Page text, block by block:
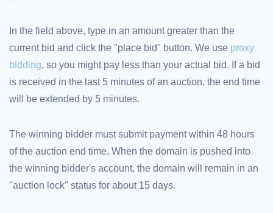
Management
API
Aftermarket
Manage
Explore
Aftermarket
Search
Domain
Auctions
In the field above, type in an amount greater than the
current bid and click the "place bid" button. We use proxy
bidding, so you might pay less than your actual bid. If a bid
is received in the last 5 minutes of an auction, the end time
will be extended by 5 minutes.
The winning bidder must submit payment within 48 hours
of the auction end time. When the domain is pushed into
the winning bidder's account, the domain will remain in an
"auction lock" status for about 15 days.